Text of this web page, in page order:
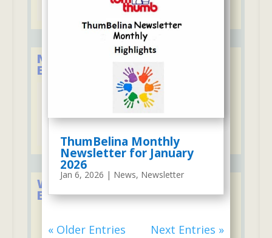
ThumBelina Monthly
Newsletter for January
2026
Jan 6, 2026 | News, Newsletter
« Older Entries Next Entries »
New York State Council of
Educational Associations
We Firmly Support the Lakeland
Education Foundation